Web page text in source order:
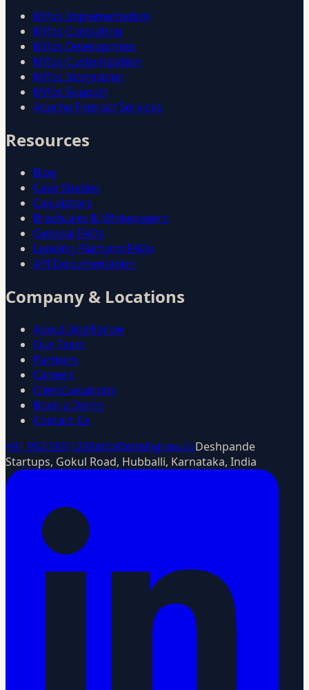
Mifos Implementation
Mifos Consulting
Mifos Development
Mifos Customization
Mifos Integration
Mifos Support
Apache Fineract Services
Resources
Blog
Case Studies
Calculators
Brochures & Whitepapers
General FAQs
Lending Platform FAQs
API Documentation
Company & Locations
About Intelligrow
Our Team
Partners
Careers
Client Locations
Book a Demo
Contact Us
+91 953 589 1298info@intelligrow.coDeshpande
Startups, Gokul Road, Hubballi, Karnataka, India